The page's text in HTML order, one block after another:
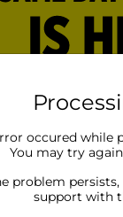
Sign. This
with paint,
The natural
to display
for both
occured while
You may try
problem
support with